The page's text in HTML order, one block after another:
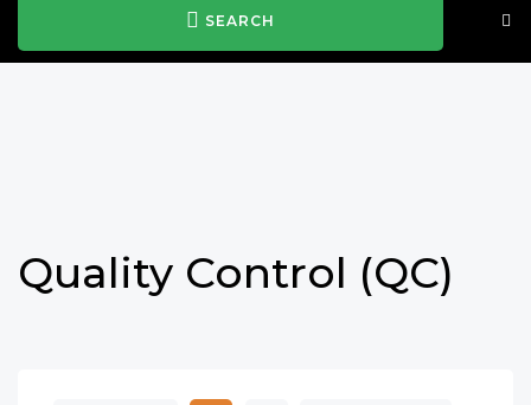
SEARCH
Quality Control (QC)